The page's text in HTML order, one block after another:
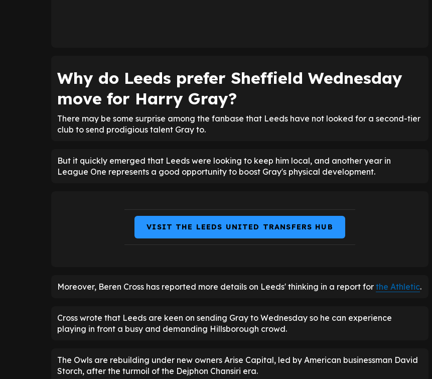
Why do Leeds prefer Sheffield Wednesday
move for Harry Gray?
There may be some surprise among the fanbase that Leeds have not looked for a second-tier
club to send prodigious talent Gray to.
But it quickly emerged that Leeds were looking to keep him local, and another year in
League One represents a good opportunity to boost Gray's physical development.
VISIT THE LEEDS UNITED TRANSFERS HUB
Moreover, Beren Cross has reported more details on Leeds' thinking in a report for the Athletic.
Cross wrote that Leeds are keen on sending Gray to Wednesday so he can experience
playing in front a busy and demanding Hillsborough crowd.
The Owls are rebuilding under new owners Arise Capital, led by American businessman David
Storch, after the turmoil of the Dejphon Chansiri era.